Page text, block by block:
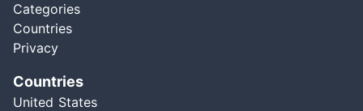
Categories
Countries
Privacy
Countries
United States